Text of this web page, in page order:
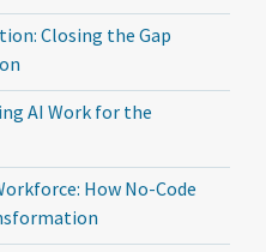
Closing the Gap
AI Work for the
How No-Code